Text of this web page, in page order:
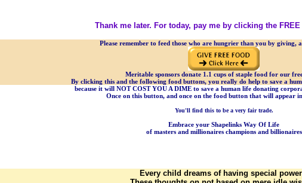
Thank me later. For today, pay me by clicking the FREE
Please remember to feed those who are hungrier than you by giving,
Meritable sponsors donate 1.1 cups of staple food for our
By clicking this and the following food buttons, you really do help to save a
because it will NOT COST YOU A DIME to save a human life donating
Once on this button, and once on the food button that will appear
You'll find this to be a very fair trade.
Embrace your Shapelinks Way Of Life
of masters and millionaires champions and billionaires
Every child dreams of having special